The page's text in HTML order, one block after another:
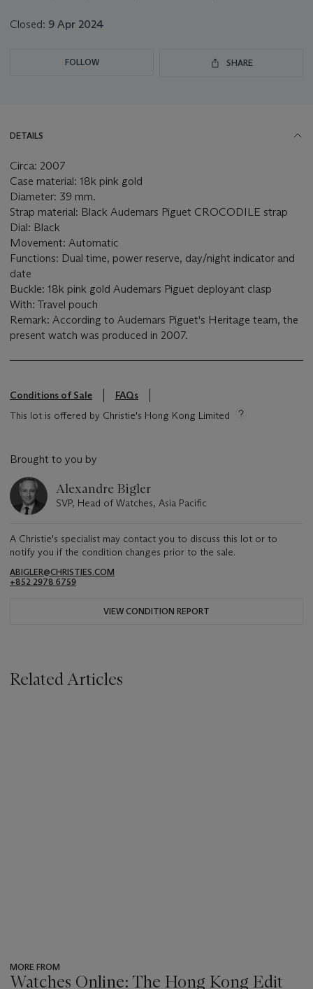
Closed: 9 Apr 2024
FOLLOW SHARE
DETAILS
Circa: 2007
Case material: 18k pink gold
Diameter: 39 mm.
Strap material: Black Audemars Piguet CROCODILE strap
Dial: Black
Movement: Automatic
Functions: Dual time, power reserve, day/night indicator and
date
Buckle: 18k pink gold Audemars Piguet deployant clasp
With: Travel pouch
Remark: According to Audemars Piguet's Heritage team, the
present watch was produced in 2007.
Conditions of Sale
FAQs
This lot is offered by Christie's Hong Kong Limited
Brought to you by
Alexandre Bigler
SVP, Head of Watches, Asia Pacific
A Christie's specialist may contact you to discuss this lot or to
notify you if the condition changes prior to the sale.
ABIGLER@CHRISTIES.COM
+852 2978 6759
VIEW CONDITION REPORT
Related Articles
MORE FROM
Watches Online: The Hong Kong Edit